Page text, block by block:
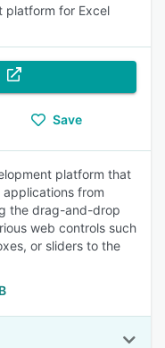
platform for Excel
Save
platform that
from
the drag-and-drop
web controls such
or sliders to the